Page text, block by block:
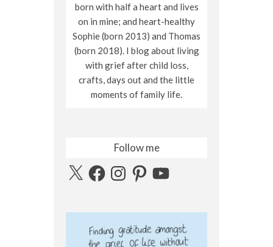
born with half a heart and lives
on in mine; and heart-healthy
Sophie (born 2013) and Thomas
(born 2018). I blog about living
with grief after child loss,
crafts, days out and the little
moments of family life.
Follow me
X FacebookInstagramPinterestYouTube